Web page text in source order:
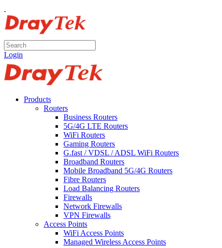
Login
Products
Routers
Business Routers
5G/4G LTE Routers
WiFi Routers
Gaming Routers
G.fast / VDSL / ADSL WiFi Routers
Broadband Routers
Mobile Broadband 5G/4G Routers
Fibre Routers
Load Balancing Routers
Firewalls
Network Firewalls
VPN Firewalls
Access Points
WiFi Access Points
Managed Wireless Access Points